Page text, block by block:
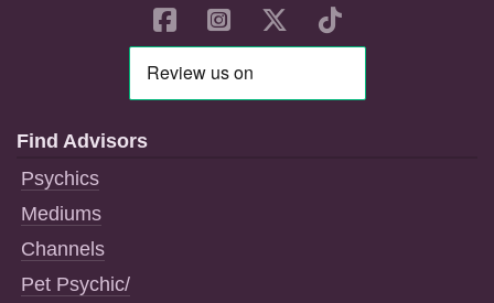
Find Advisors
Psychics
Mediums
Channels
Pet Psychic/